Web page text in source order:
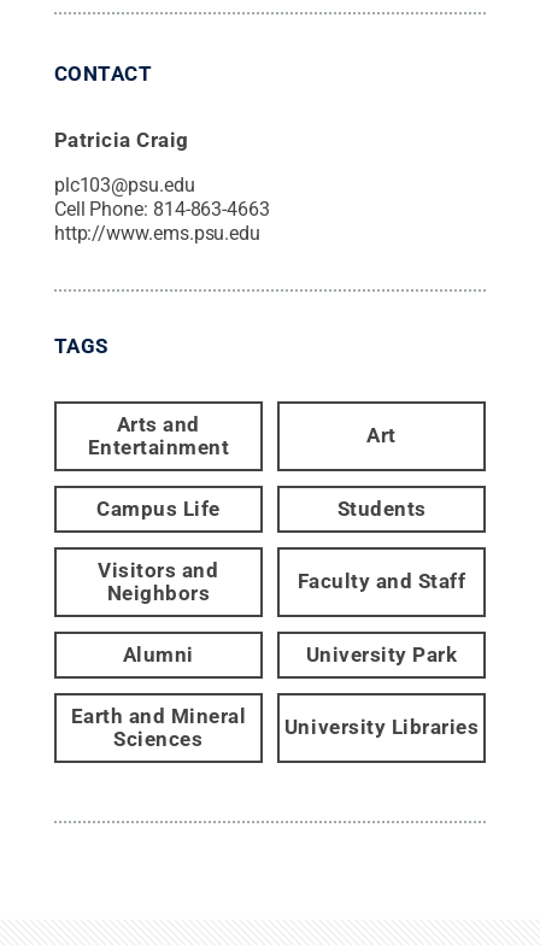
CONTACT
Patricia Craig
plc103@psu.edu
Cell Phone: 814-863-4663
http://www.ems.psu.edu
TAGS
Arts and
Entertainment
Art
Campus Life Students
Visitors and
Neighbors
Faculty and Staff
Alumni University Park
Earth and Mineral
Sciences
University Libraries